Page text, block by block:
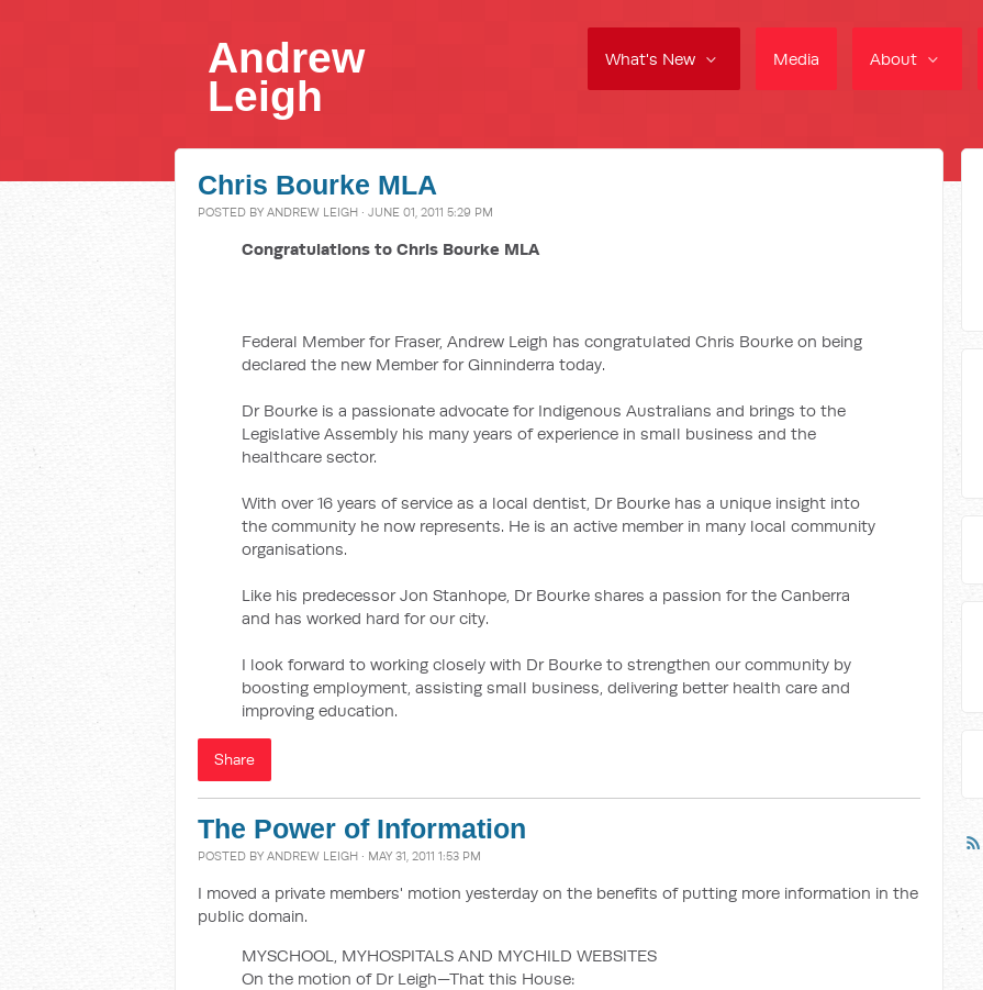
What's New Media About
Andrew
Leigh
Chris Bourke MLA
POSTED BY ANDREW LEIGH · JUNE 01, 2011 5:29 PM
Congratulations to Chris Bourke MLA
Federal Member for Fraser, Andrew Leigh has congratulated Chris Bourke on being
declared the new Member for Ginninderra today.
Dr Bourke is a passionate advocate for Indigenous Australians and brings to the
Legislative Assembly his many years of experience in small business and the
healthcare sector.
With over 16 years of service as a local dentist, Dr Bourke has a unique insight into
the community he now represents. He is an active member in many local community
organisations.
Like his predecessor Jon Stanhope, Dr Bourke shares a passion for the Canberra
and has worked hard for our city.
I look forward to working closely with Dr Bourke to strengthen our community by
boosting employment, assisting small business, delivering better health care and
improving education.
Share
The Power of Information
POSTED BY ANDREW LEIGH · MAY 31, 2011 1:53 PM
I moved a private members' motion yesterday on the benefits of putting more information in the
public domain.
MYSCHOOL, MYHOSPITALS AND MYCHILD WEBSITES
On the motion of Dr Leigh—That this House: